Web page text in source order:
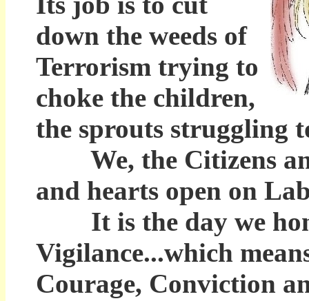
down the weeds of
Terrorism trying to
choke the children,
the sprouts struggling
We, the Citizens
and hearts open on
It is the day we
Vigilance...which
Courage, Conviction